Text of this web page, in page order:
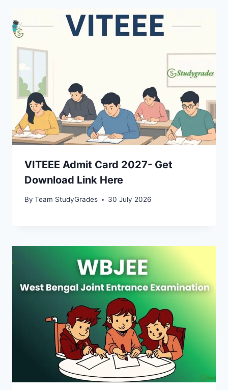
VITEEE Admit Card 2027- Get
Download Link Here
By Team StudyGrades 30 July 2026